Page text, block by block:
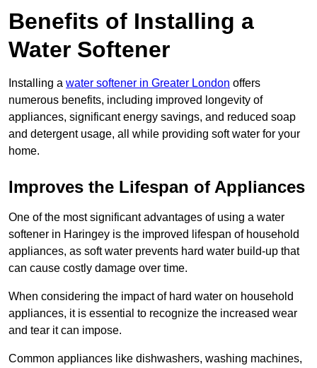
Benefits of Installing a
Water Softener
Installing a water softener in Greater London offers
numerous benefits, including improved longevity of
appliances, significant energy savings, and reduced soap
and detergent usage, all while providing soft water for your
home.
Improves the Lifespan of Appliances
One of the most significant advantages of using a water
softener in Haringey is the improved lifespan of household
appliances, as soft water prevents hard water build-up that
can cause costly damage over time.
When considering the impact of hard water on household
appliances, it is essential to recognize the increased wear
and tear it can impose.
Common appliances like dishwashers, washing machines,